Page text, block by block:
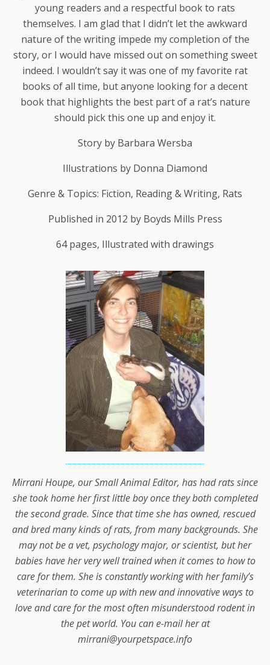
young readers and a respectful book to rats
themselves. I am glad that I didn’t let the awkward
nature of the writing impede my completion of the
story, or I would have missed out on something sweet
indeed. I wouldn’t say it was one of my favorite rat
books of all time, but anyone looking for a decent
book that highlights the best part of a rat’s nature
should pick this one up and enjoy it.
Story by Barbara Wersba
Illustrations by Donna Diamond
Genre & Topics: Fiction, Reading & Writing, Rats
Published in 2012 by Boyds Mills Press
64 pages, Illustrated with drawings
Mirrani Houpe, our Small Animal Editor, has had rats since
she took home her first little boy once they both completed
the second grade. Since that time she has owned, rescued
and bred many kinds of rats, from many backgrounds. She
may not be a vet, psychology major, or scientist, but her
babies have her very well trained when it comes to how to
care for them. She is constantly working with her family’s
veterinarian to come up with new and innovative ways to
love and care for the most often misunderstood rodent in
the pet world. You can e-mail her at
mirrani@yourpetspace.info